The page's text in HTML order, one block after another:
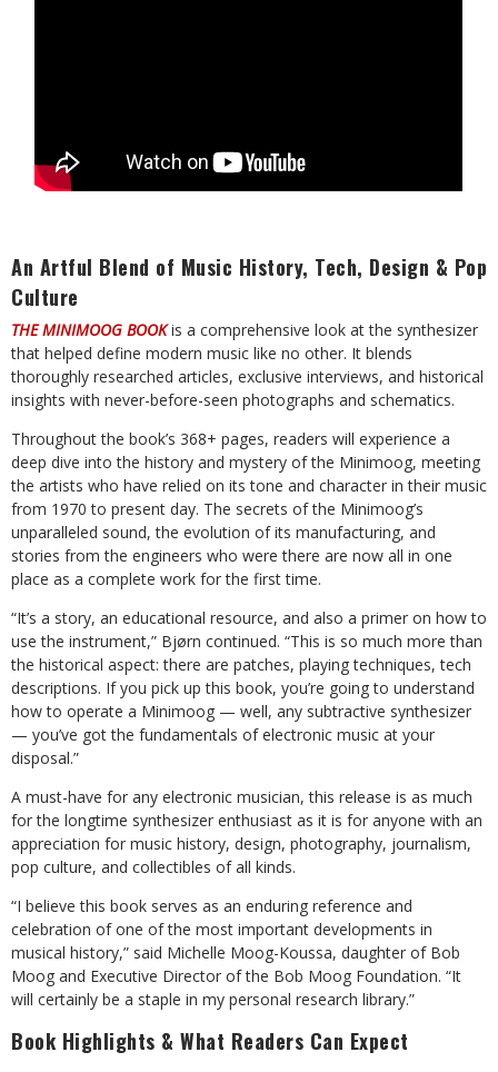
An Artful Blend of Music History, Tech, Design & Pop
Culture
THE MINIMOOG BOOKis a comprehensive look at the synthesizer
that helped define modern music like no other. It blends
thoroughly researched articles, exclusive interviews, and historical
insights with never-before-seen photographs and schematics.
Throughout the book’s 368+ pages, readers will experience a
deep dive into the history and mystery of the Minimoog, meeting
the artists who have relied on its tone and character in their music
from 1970 to present day. The secrets of the Minimoog’s
unparalleled sound, the evolution of its manufacturing, and
stories from the engineers who were there are now all in one
place as a complete work for the first time.
“It’s a story, an educational resource, and also a primer on how to
use the instrument,” Bjørn continued. “This is so much more than
the historical aspect: there are patches, playing techniques, tech
descriptions. If you pick up this book, you’re going to understand
how to operate a Minimoog — well, any subtractive synthesizer
— you’ve got the fundamentals of electronic music at your
disposal.”
A must-have for any electronic musician, this release is as much
for the longtime synthesizer enthusiast as it is for anyone with an
appreciation for music history, design, photography, journalism,
pop culture, and collectibles of all kinds.
“I believe this book serves as an enduring reference and
celebration of one of the most important developments in
musical history,” said Michelle Moog-Koussa, daughter of Bob
Moog and Executive Director of the Bob Moog Foundation. “It
will certainly be a staple in my personal research library.”
Book Highlights & What Readers Can Expect